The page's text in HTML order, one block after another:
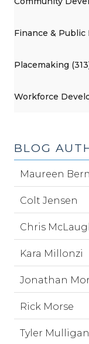
Finance &
Placemaking
Workforce
BLOG
Maureen
Colt Jensen
Chris
Kara Millonzi
Jonathan
Rick Morse
Tyler Mulligan